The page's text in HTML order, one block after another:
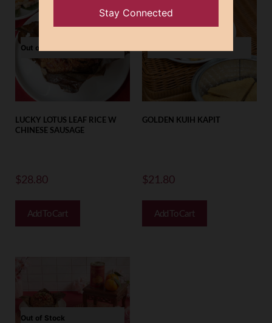
Out of Stock
LUCKY LOTUS LEAF RICE W
CHINESE SAUSAGE
$28.80
Add To Cart
GOLDEN KUIH KAPIT
$21.80
Add To Cart
Out of Stock